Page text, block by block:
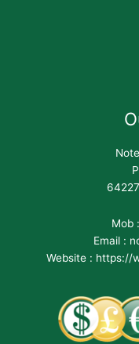
Mob
Email :
Website : https://